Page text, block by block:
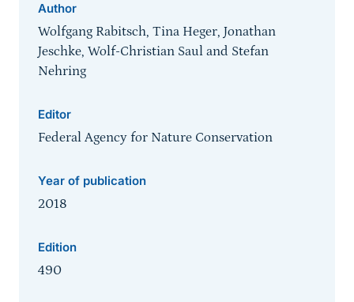
Author
Wolfgang Rabitsch, Tina Heger, Jonathan
Jeschke, Wolf-Christian Saul and Stefan
Nehring
Editor
Federal Agency for Nature Conservation
Year of publication
2018
Edition
490